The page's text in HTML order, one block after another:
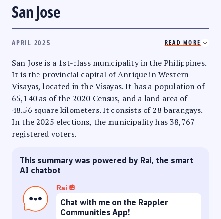
San Jose
APRIL 2025 READ MORE
San Jose is a 1st-class municipality in the Philippines.
It is the provincial capital of Antique in Western
Visayas, located in the Visayas. It has a population of
65,140 as of the 2020 Census, and a land area of
48.56 square kilometers. It consists of 28 barangays.
In the 2025 elections, the municipality has 38,767
registered voters.
This summary was powered by Rai, the smart
AI chatbot
Rai
Chat with me on the Rappler
Communities App!